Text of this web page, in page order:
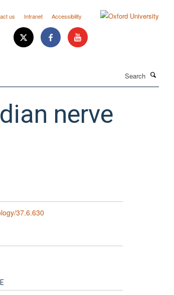
us Intranet Accessibility
nerve
37.6.630